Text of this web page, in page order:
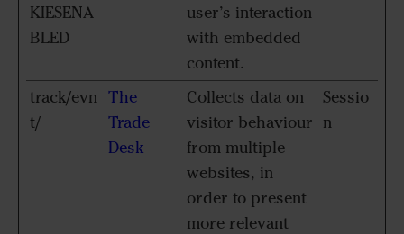
KIESENA
BLED
user’s interaction
with embedded
content.
track/evn
t/
The
Trade
Desk
Collects data on
visitor behaviour
from multiple
websites, in
order to present
more relevant
Sessio
n